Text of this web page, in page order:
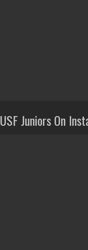
USF Juniors On